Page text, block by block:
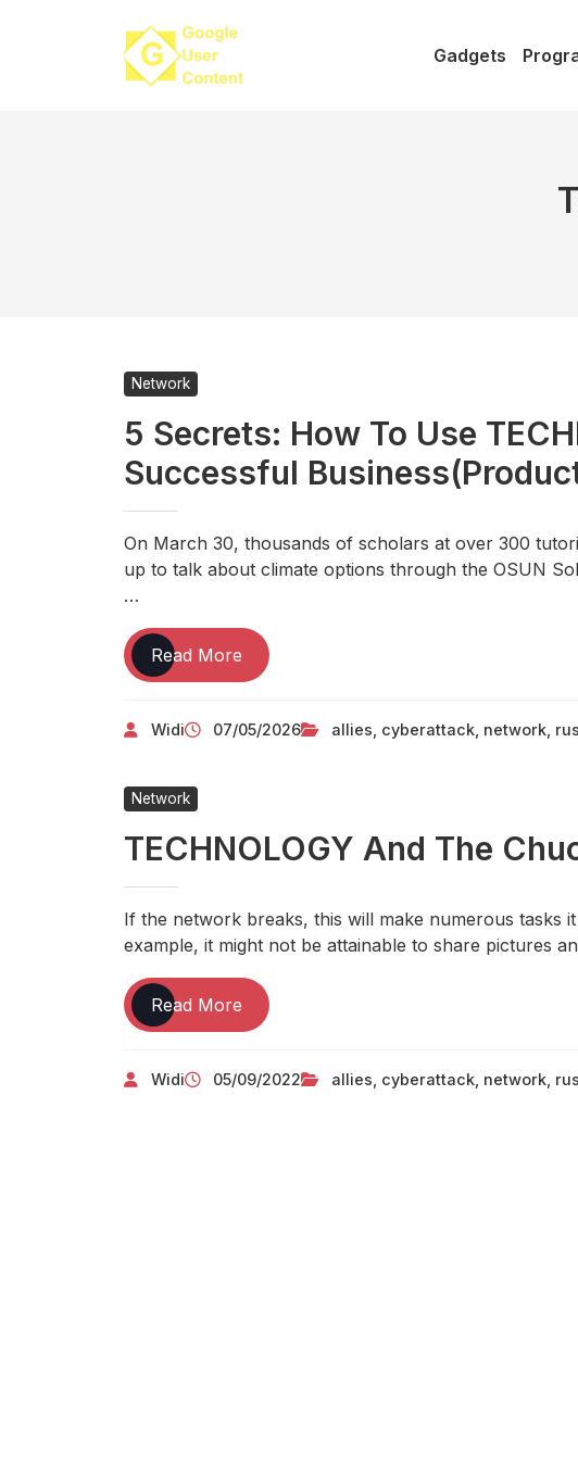
Gadgets
Network
5 Secrets: How To Use
Successful
On March 30, thousands of scholars at over 300
up to talk about climate options through the OSUN
…
Read More
Secrets:
To
Create
A
Business(Product)
Widi 07/05/2026 allies cyberattack network
Network
TECHNOLOGY And The
If the network breaks, this will make numerous tasks
example, it might not be attainable to share pictures
Read More TECHNOLOGY
And
Chuck
Widi 05/09/2022 allies cyberattack network